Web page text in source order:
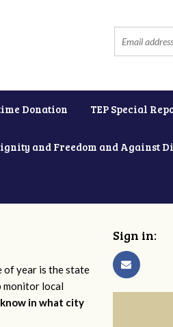
Donation TEP Special
and Freedom and Against
of year is the state
monitor local
in what city
Sign in: